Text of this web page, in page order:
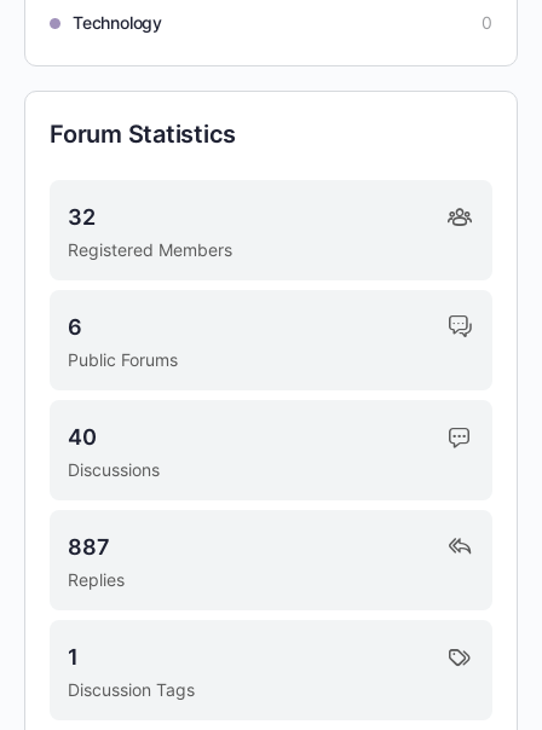
Technology
0
Forum Statistics
Registered Members
32
Public Forums
6
Discussions
40
Replies
887
Discussion Tags
1